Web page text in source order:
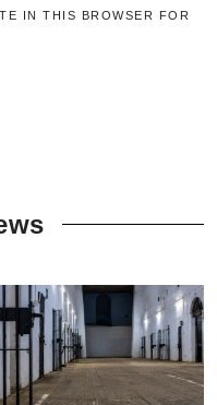
IN THIS BROWSER FOR